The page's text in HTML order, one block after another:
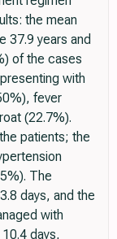
the mean
37.9 years and
of the cases
with
fever
(22.7%).
patients; the
The
days, and the
with
days,